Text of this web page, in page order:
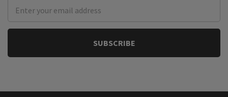
Address